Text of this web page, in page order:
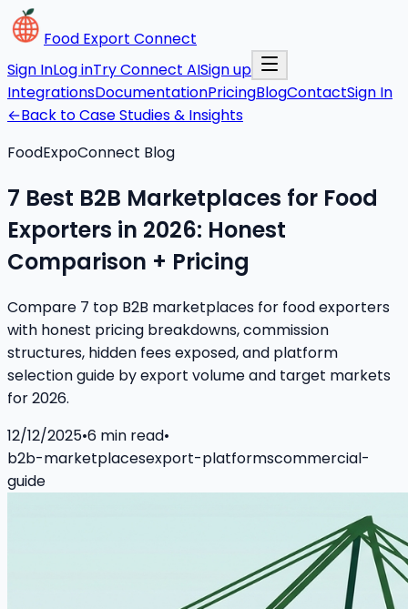
Food Export Connect
Sign InLog inTry Connect AISign up
IntegrationsDocumentationPricingBlogContactSign In
←Back to Case Studies & Insights
FoodExpoConnect Blog
7 Best B2B Marketplaces for Food
Exporters in 2026: Honest
Comparison + Pricing
Compare 7 top B2B marketplaces for food exporters
with honest pricing breakdowns, commission
structures, hidden fees exposed, and platform
selection guide by export volume and target markets
for 2026.
12/12/2025•6 min read•
b2b-marketplacesexport-platformscommercial-
guide